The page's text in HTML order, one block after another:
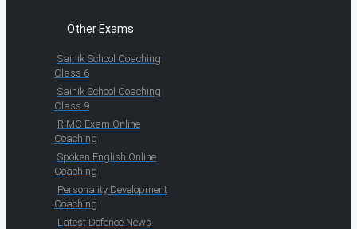
Other Exams
Sainik School Coaching
Class 6
Sainik School Coaching
Class 9
RIMC Exam Online
Coaching
Spoken English Online
Coaching
Personality Development
Coaching
Latest Defence News